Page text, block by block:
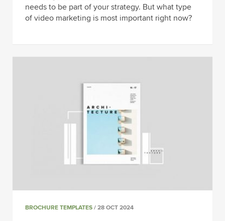
needs to be part of your strategy. But what type
of video marketing is most important right now?
BROCHURE TEMPLATES / 28 OCT 2024